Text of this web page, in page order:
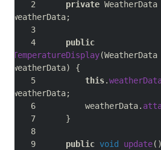
private WeatherData
weatherData;
public
TemperatureDisplay(WeatherData
weatherData)
{
this.
weatherData;
        weatherData
.
}
public void update()